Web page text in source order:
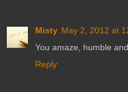
Misty May 2, 2012 at
You amaze, humble
Reply